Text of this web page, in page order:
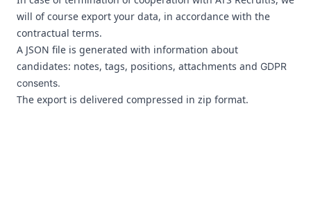
will of course export your data, in accordance with the
contractual terms.
A JSON file is generated with information about
candidates: notes, tags, positions, attachments and GDPR
consents.
The export is delivered compressed in zip format.